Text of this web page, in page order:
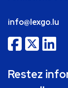
info@lexgo.lu
Restez